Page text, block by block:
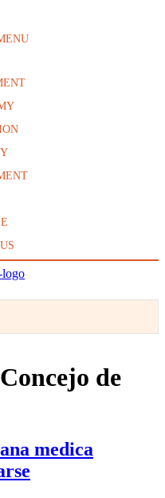
de
medica